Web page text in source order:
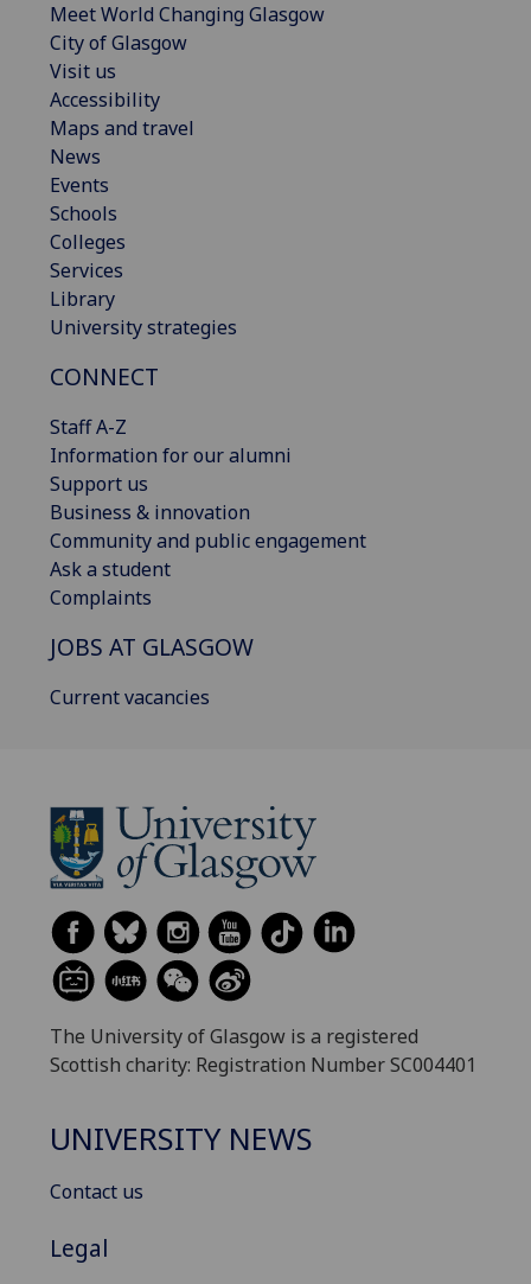
Meet World Changing Glasgow
City of Glasgow
Visit us
Accessibility
Maps and travel
News
Events
Schools
Colleges
Services
Library
University strategies
CONNECT
Staff A-Z
Information for our alumni
Support us
Business & innovation
Community and public engagement
Ask a student
Complaints
JOBS AT GLASGOW
Current vacancies
The University of Glasgow is a registered
Scottish charity: Registration Number SC004401
UNIVERSITY NEWS
Contact us
Legal